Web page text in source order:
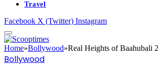
Travel
Facebook X (Twitter) Instagram
Home»Bollywood»Real Heights of Baahubali
Bollywood